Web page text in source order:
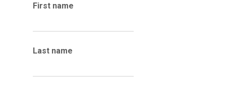
First name
Last name